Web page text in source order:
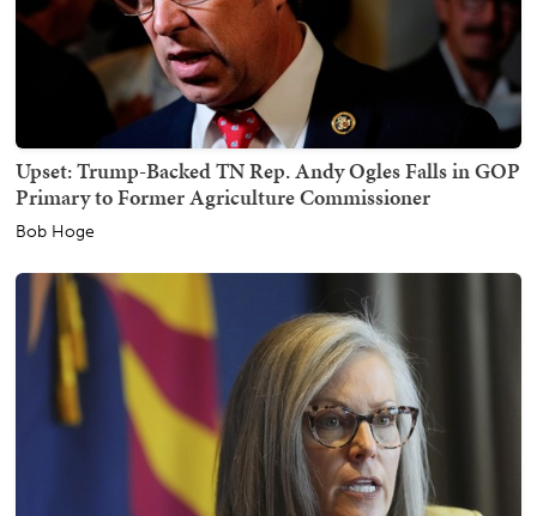
Upset: Trump-Backed TN Rep. Andy Ogles Falls in GOP
Primary to Former Agriculture Commissioner
Bob Hoge